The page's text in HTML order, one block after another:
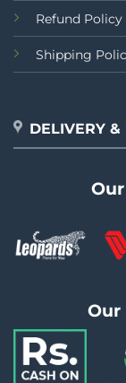
Refund Policy
Shipping
DELIVERY &
Our